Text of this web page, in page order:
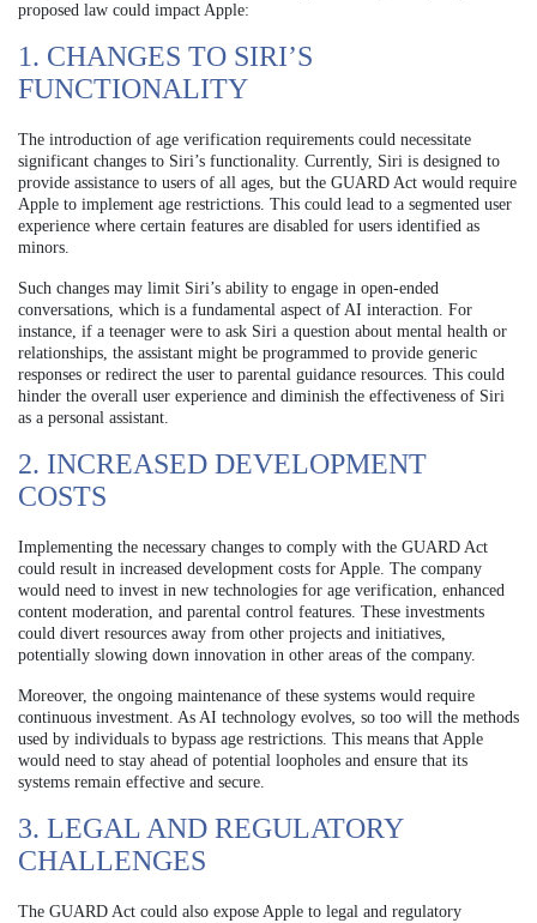
proposed law could impact Apple:
1. CHANGES TO SIRI’S
FUNCTIONALITY
The introduction of age verification requirements could necessitate
significant changes to Siri’s functionality. Currently, Siri is designed to
provide assistance to users of all ages, but the GUARD Act would require
Apple to implement age restrictions. This could lead to a segmented user
experience where certain features are disabled for users identified as
minors.
Such changes may limit Siri’s ability to engage in open-ended
conversations, which is a fundamental aspect of AI interaction. For
instance, if a teenager were to ask Siri a question about mental health or
relationships, the assistant might be programmed to provide generic
responses or redirect the user to parental guidance resources. This could
hinder the overall user experience and diminish the effectiveness of Siri
as a personal assistant.
2. INCREASED DEVELOPMENT
COSTS
Implementing the necessary changes to comply with the GUARD Act
could result in increased development costs for Apple. The company
would need to invest in new technologies for age verification, enhanced
content moderation, and parental control features. These investments
could divert resources away from other projects and initiatives,
potentially slowing down innovation in other areas of the company.
Moreover, the ongoing maintenance of these systems would require
continuous investment. As AI technology evolves, so too will the methods
used by individuals to bypass age restrictions. This means that Apple
would need to stay ahead of potential loopholes and ensure that its
systems remain effective and secure.
3. LEGAL AND REGULATORY
CHALLENGES
The GUARD Act could also expose Apple to legal and regulatory